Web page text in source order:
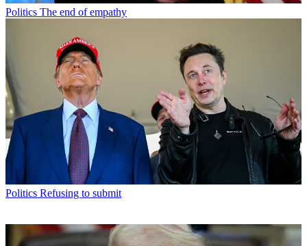
Politics The end of empathy
Politics Refusing to submit